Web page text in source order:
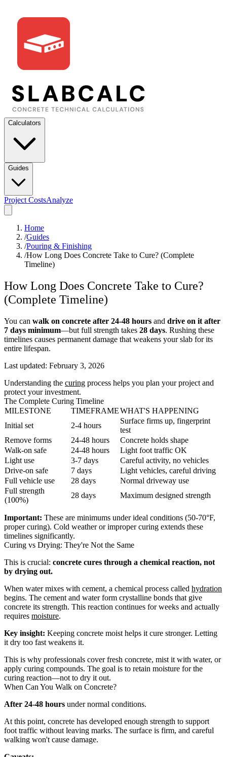
Calculators
Guides
Project CostsAnalyze
Home
/Guides
/Pouring & Finishing
/How Long Does Concrete Take to Cure? (Complete
Timeline)
How Long Does Concrete Take to Cure?
(Complete Timeline)
You can walk on concrete after 24-48 hours and drive on it after
7 days minimum—but full strength takes 28 days. Rushing these
timelines causes permanent damage that weakens your slab for its
entire lifespan.
Last updated: February 3, 2026
Understanding the curing process helps you plan your project and
protect your investment.
The Complete Curing Timeline
MILESTONE
TIMEFRAMEWHAT'S HAPPENING
Initial set
2-4 hours
Surface firms up, fingerprint
test
Remove forms
24-48 hours
Concrete holds shape
Walk-on safe
24-48 hours
Light foot traffic OK
Light use
3-7 days
Careful activity, no vehicles
Drive-on safe
7 days
Light vehicles, careful driving
Full vehicle use
28 days
Normal driveway use
Full strength
(100%)
28 days Maximum designed strength
Important: These are minimums under ideal conditions (50-70°F,
proper curing). Cold weather or improper curing extends these
timelines significantly.
Curing vs Drying: They're Not the Same
This is crucial: concrete cures through a chemical reaction, not
by drying out.
When water mixes with cement, a chemical process called hydration
begins. The cement and water form crystalline bonds that give
concrete its strength. This reaction continues for weeks and actually
requires moisture.
Key insight: Keeping concrete moist helps it cure stronger. Letting
it dry too fast weakens it.
This is why professionals cover fresh concrete, mist it with water, or
apply curing compounds. The goal is to retain moisture for the
curing reaction—not to dry it out.
When Can You Walk on Concrete?
After 24-48 hours under normal conditions.
At this point, concrete has developed enough strength to support
foot traffic without leaving marks. The surface is firm, and careful
walking won't cause damage.